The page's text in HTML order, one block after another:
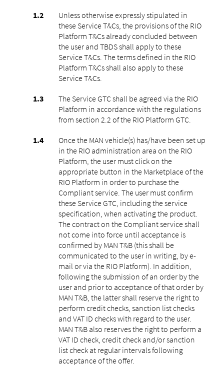
Unless otherwise expressly stipulated in
these Service T&Cs, the provisions of the RIO
Platform T&Cs already concluded between
the user and TBDS shall apply to these
Service T&Cs. The terms defined in the RIO
Platform T&Cs shall also apply to these
Service T&Cs.
The Service GTC shall be agreed via the RIO
Platform in accordance with the regulations
from section 2.2 of the RIO Platform GTC.
Once the MAN vehicle(s) has/have been set up
in the RIO administration area on the RIO
Platform, the user must click on the
appropriate button in the Marketplace of the
RIO Platform in order to purchase the
Compliant service. The user must confirm
these Service GTC, including the service
specification, when activating the product.
The contract on the Compliant service shall
not come into force until acceptance is
confirmed by MAN T&B (this shall be
communicated to the user in writing, by e-
mail or via the RIO Platform). In addition,
following the submission of an order by the
user and prior to acceptance of that order by
MAN T&B, the latter shall reserve the right to
perform credit checks, sanction list checks
and VAT ID checks with regard to the user.
MAN T&B also reserves the right to perform a
VAT ID check, credit check and/or sanction
list check at regular intervals following
acceptance of the offer.